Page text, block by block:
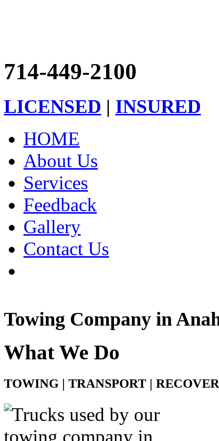
714-449-2100
LICENSED | INSURED
HOME
About Us
Services
Feedback
Gallery
Contact Us
Towing Company in
What We Do
TOWING | TRANSPORT |